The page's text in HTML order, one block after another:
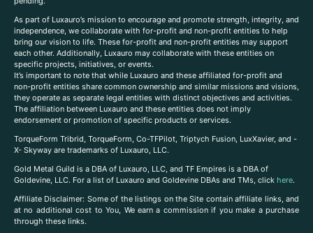
As part of Luxauro’s mission to encourage and promote strength, integrity, and
independence, we collaborate with for-profit and non-profit entities to help
bring our vision to life. These for-profit and non-profit entities may support
each other. Additionally, Luxauro may collaborate with these entities on
specific projects, initiatives, or events.
It’s important to note that while Luxauro and these affiliated for-profit and
non-profit entities share common ownership and similar missions and visions,
they operate as separate legal entities with distinct objectives and activities.
The affiliation between Luxauro and these entities does not imply
endorsement or promotion of specific products or services.
TorqueForm Tribrid, TorqueForm, Co-TFPilot, Triptych Fusion, LuxXavier, and -
X- Skyway are trademarks of Luxauro, LLC.
Gold Metal Guild is a DBA of Luxauro, LLC, and TF Empires is a DBA of
Goldevine, LLC. For a list of Luxauro and Goldevine DBAs and TMs, click here.
Affiliate Disclaimer: Some of the listings on the Site contain affiliate links, and
at no additional cost to You, We earn a commission if you make a purchase
through these links.